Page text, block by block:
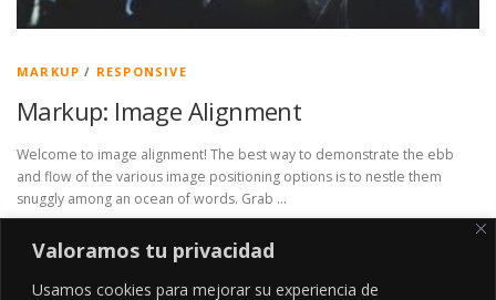
Valoramos tu privacidad
Usamos cookies para mejorar su experiencia de
MARKUP / RESPONSIVE
Markup: Image Alignment
Welcome to image alignment! The best way to demonstrate the ebb
and flow of the various image positioning options is to nestle them
snuggly among an ocean of words. Grab …